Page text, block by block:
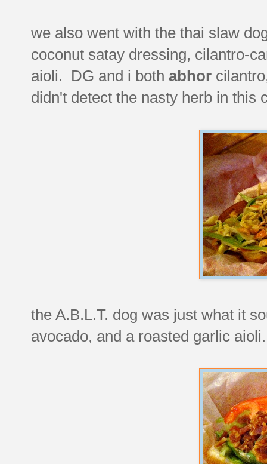
we also went with the thai slaw
coconut satay dressing, cilantro-
aioli. DG and i both abhor
didn't detect the nasty herb in
the A.B.L.T. dog was just what it
avocado, and a roasted garlic aioli.